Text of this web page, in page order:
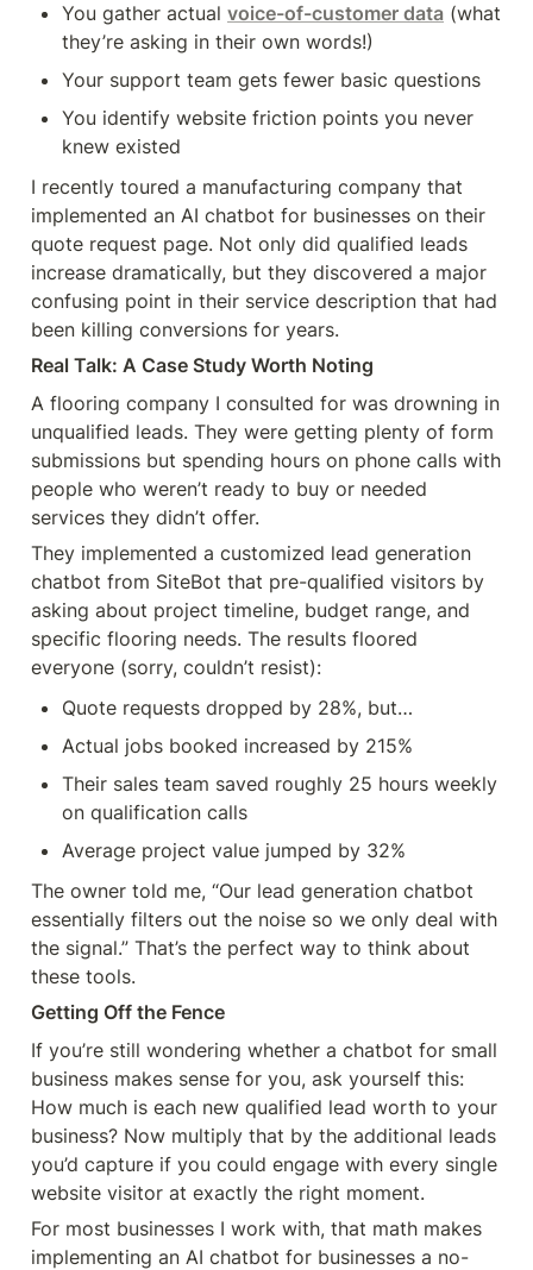
You gather actual voice-of-customer data (what
they’re asking in their own words!)
Your support team gets fewer basic questions
You identify website friction points you never
knew existed
I recently toured a manufacturing company that
implemented an AI chatbot for businesses on their
quote request page. Not only did qualified leads
increase dramatically, but they discovered a major
confusing point in their service description that had
been killing conversions for years.
Real Talk: A Case Study Worth Noting
A flooring company I consulted for was drowning in
unqualified leads. They were getting plenty of form
submissions but spending hours on phone calls with
people who weren’t ready to buy or needed
services they didn’t offer.
They implemented a customized lead generation
chatbot from SiteBot that pre-qualified visitors by
asking about project timeline, budget range, and
specific flooring needs. The results floored
everyone (sorry, couldn’t resist):
Quote requests dropped by 28%, but…
Actual jobs booked increased by 215%
Their sales team saved roughly 25 hours weekly
on qualification calls
Average project value jumped by 32%
The owner told me, “Our lead generation chatbot
essentially filters out the noise so we only deal with
the signal.” That’s the perfect way to think about
these tools.
Getting Off the Fence
If you’re still wondering whether a chatbot for small
business makes sense for you, ask yourself this:
How much is each new qualified lead worth to your
business? Now multiply that by the additional leads
you’d capture if you could engage with every single
website visitor at exactly the right moment.
For most businesses I work with, that math makes
implementing an AI chatbot for businesses a no-